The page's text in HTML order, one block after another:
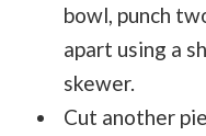
bowl, punch
apart using a
skewer.
Cut another